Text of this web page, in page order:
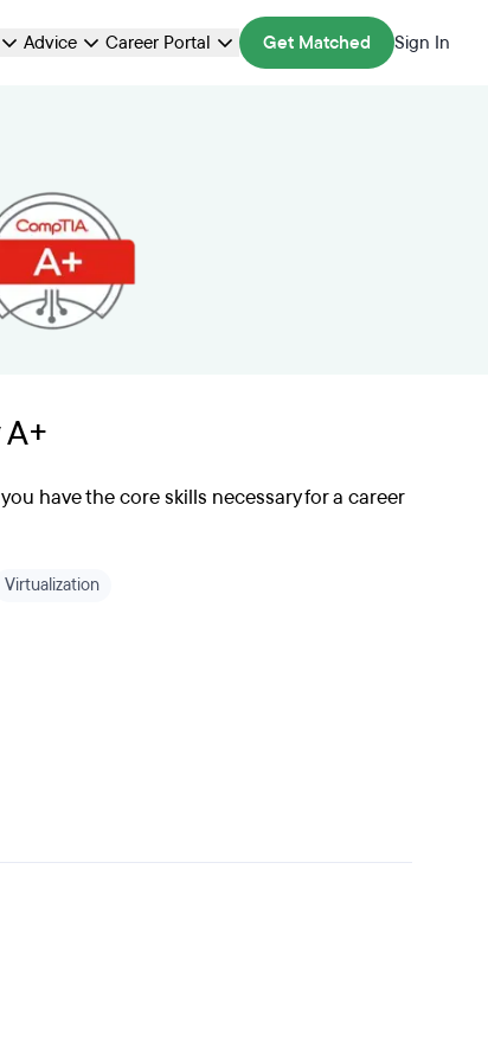
Advice Career Portal Get Matched Sign In
have the core skills necessary for a career
Virtualization